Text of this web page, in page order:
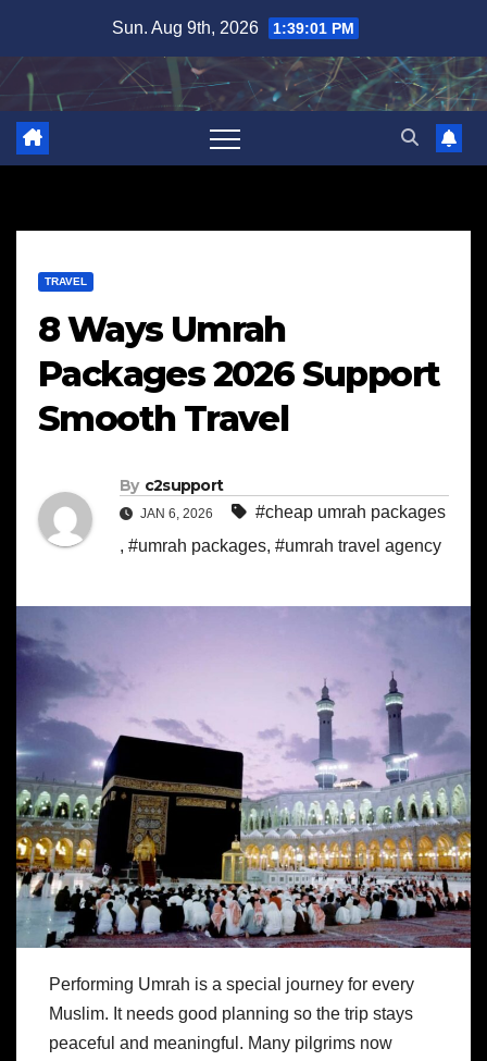
content
Sun. Aug 9th, 2026 1:39:02 PM
TRAVEL
8 Ways Umrah
Packages 2026 Support
Smooth Travel
By c2support
JAN 6, 2026
#cheap umrah packages
, #umrah packages, #umrah travel agency
Performing Umrah is a special journey for every
Muslim. It needs good planning so the trip stays
peaceful and meaningful. Many pilgrims now